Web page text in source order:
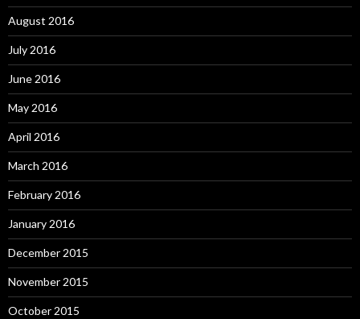
August 2016
July 2016
June 2016
May 2016
April 2016
March 2016
February 2016
January 2016
December 2015
November 2015
October 2015